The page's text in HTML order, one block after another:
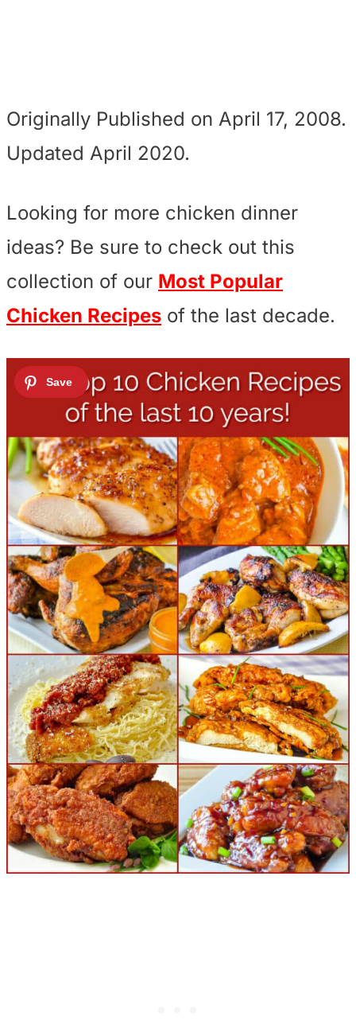
Originally Published on April 17, 2008.
Updated April 2020.
Looking for more chicken dinner
ideas? Be sure to check out this
collection of our Most Popular
Chicken Recipes of the last decade.